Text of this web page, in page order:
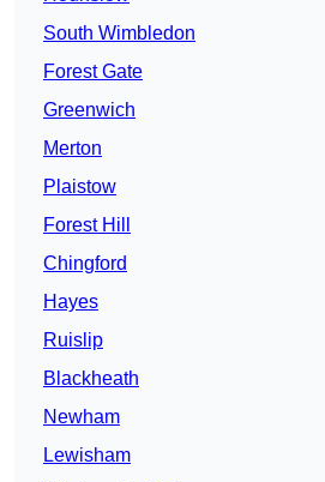
South Wimbledon
Forest Gate
Greenwich
Merton
Plaistow
Forest Hill
Chingford
Hayes
Ruislip
Blackheath
Newham
Lewisham